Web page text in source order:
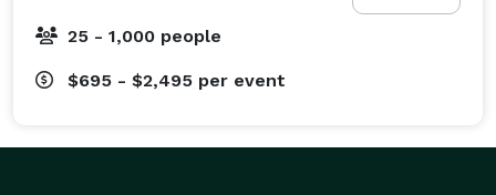
25 - 1,000 people
$695 - $2,495 per event